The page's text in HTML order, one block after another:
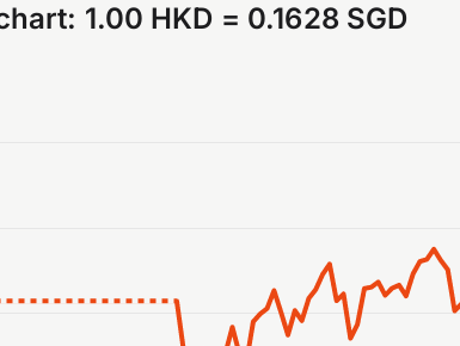
1.00 HKD = 0.1628 SGD
Time. Data ranges from 2026-07-31 14:00:00
values. Data ranges from 0.162856 to 0.163871.